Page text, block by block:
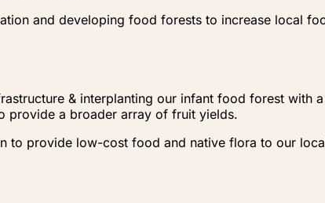
and developing food forests to increase local
& interplanting our infant food forest with
provide a broader array of fruit yields.
to provide low-cost food and native flora to our